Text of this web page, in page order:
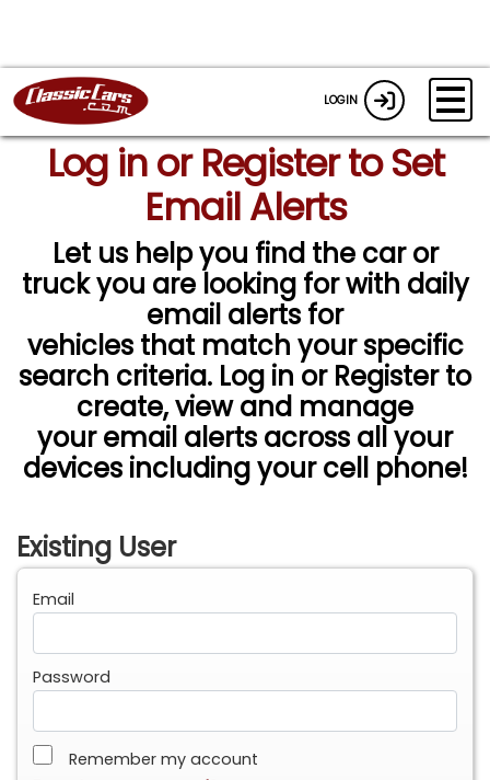
LOGIN
Log in or Register to Set
Email Alerts
Let us help you find the car or
truck you are looking for with daily
email alerts for
vehicles that match your specific
search criteria. Log in or Register to
create, view and manage
your email alerts across all your
devices including your cell phone!
Existing User
Email
Password
Remember my account